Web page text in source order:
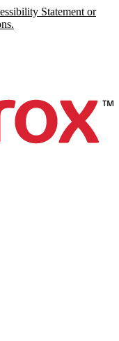
Statement or